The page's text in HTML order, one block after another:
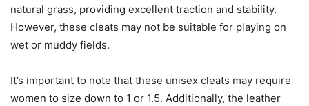
natural grass, providing excellent traction and stability.
However, these cleats may not be suitable for playing on
wet or muddy fields.
It’s important to note that these unisex cleats may require
women to size down to 1 or 1.5. Additionally, the leather